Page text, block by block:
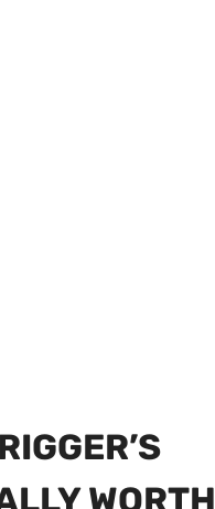
WORTH